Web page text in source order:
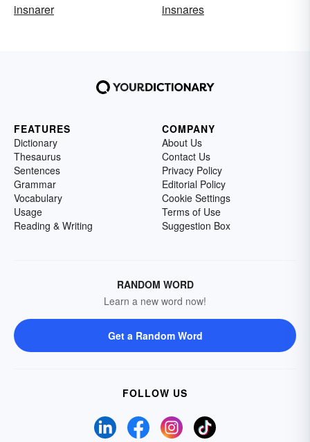
insnarer
insnares
FEATURES
Dictionary
Thesaurus
Sentences
Grammar
Vocabulary
Usage
Reading & Writing
COMPANY
About Us
Contact Us
Privacy Policy
Editorial Policy
Cookie Settings
Terms of Use
Suggestion Box
RANDOM WORD
Learn a new word now!
Get a Random Word
FOLLOW US